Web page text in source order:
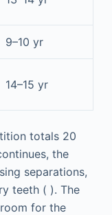
9–10 yr
14–15 yr
totals 20
the
separations,
teeth ( ). The
for the